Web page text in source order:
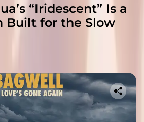
“Iridescent” Is a
Built for the Slow